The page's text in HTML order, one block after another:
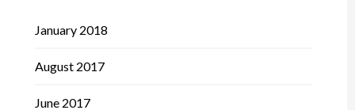
January 2018
August 2017
June 2017